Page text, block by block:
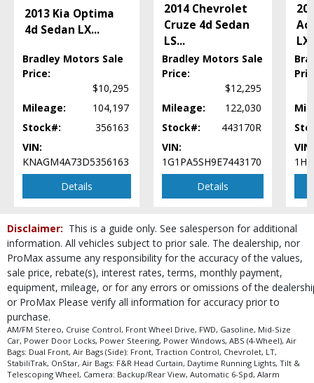
Traction Control
Please Note:
The included equipment is based on the dealership's bookout
process and manufacturer's default configuration for this particular vehicle's
type (year/make/model/style) which may vary slightly from the actual vehicle
in stock. See salesperson to verify accuracy prior to purchase.
2013 Kia Optima
4d Sedan LX...
Bradley Motors Sale
Price:
$10,295
Mileage:
104,197
Stock#:
356163
VIN:
KNAGM4A73D5356163
Details
2014 Chevrolet
Cruze 4d Sedan
LS...
Bradley Motors Sale
Price:
$12,295
Mileage:
122,030
Stock#:
443170R
VIN:
1G1PA5SH9E7443170
Details
LX
VIN:
Disclaimer: This is a guide only. See salesperson for additional
information. All vehicles subject to prior sale. The dealership, nor
ProMax assume any responsibility for the accuracy of the values,
sale price, rebate(s), interest rates, terms, monthly payment,
equipment, mileage, or for any errors or omissions of the
or ProMax Please verify all information for accuracy prior to
purchase.
AM/FM Stereo, Cruise Control, Front Wheel Drive, FWD, Gasoline, Mid-Size
Car, Power Door Locks, Power Steering, Power Windows, ABS (4-Wheel), Air
Bags: Dual Front, Air Bags (Side): Front, Traction Control, Chevrolet, LT,
StabiliTrak, OnStar, Air Bags: F&R Head Curtain, Daytime Running Lights, Tilt &
Telescoping Wheel, Camera: Backup/Rear View, Automatic 6-Spd, Alarm